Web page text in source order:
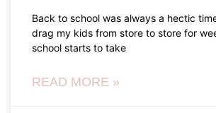
Back to school was always a hectic
drag my kids from store to store for
school starts to take
READ MORE »